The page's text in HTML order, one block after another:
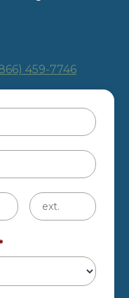
459-7746
Untitled
*